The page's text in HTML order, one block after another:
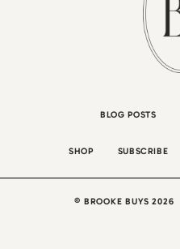
BLOG POSTS
SHOP SUBSCRIBE
© BROOKE BUYS 2026